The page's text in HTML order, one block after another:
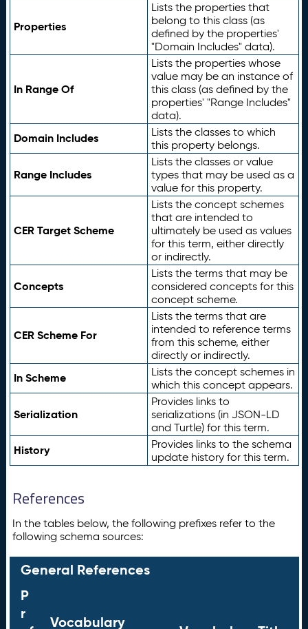
Properties
Lists the properties that
belong to this class (as
defined by the properties'
"Domain Includes" data).
In Range Of
Lists the properties whose
value may be an instance of
this class (as defined by the
properties' "Range Includes"
data).
Domain Includes
Lists the classes to which
this property belongs.
Range Includes
Lists the classes or value
types that may be used as a
value for this property.
CER Target Scheme
Lists the concept schemes
that are intended to
ultimately be used as values
for this term, either directly
or indirectly.
Concepts
Lists the terms that may be
considered concepts for this
concept scheme.
CER Scheme For
Lists the terms that are
intended to reference terms
from this scheme, either
directly or indirectly.
In Scheme
Lists the concept schemes in
which this concept appears.
Serialization
Provides links to
serializations (in JSON-LD
and Turtle) for this term.
History
Provides links to the schema
update history for this term.
References
In the tables below, the following prefixes refer to the
following schema sources:
General References
P
r
Vocabulary